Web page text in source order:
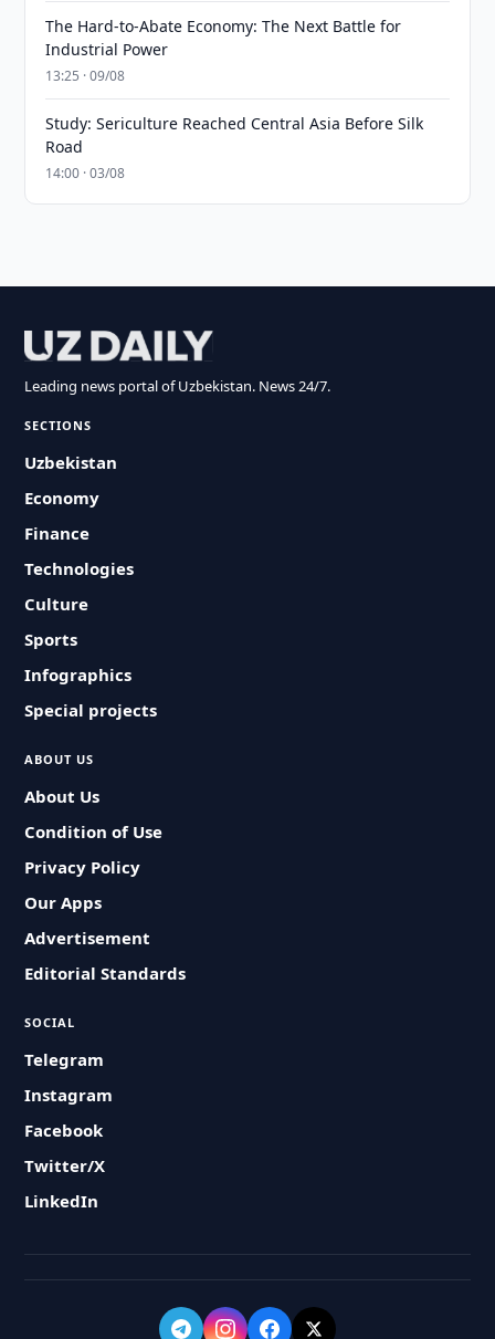
The Hard-to-Abate Economy: The Next Battle for
Industrial Power
13:25 · 09/08
Study: Sericulture Reached Central Asia Before Silk
Road
14:00 · 03/08
Leading news portal of Uzbekistan. News 24/7.
SECTIONS
Uzbekistan
Economy
Finance
Technologies
Culture
Sports
Infographics
Special projects
ABOUT US
About Us
Condition of Use
Privacy Policy
Our Apps
Advertisement
Editorial Standards
SOCIAL
Telegram
Instagram
Facebook
Twitter/X
LinkedIn